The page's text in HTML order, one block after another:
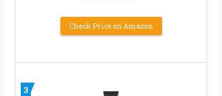
Check Price on Amazon
3